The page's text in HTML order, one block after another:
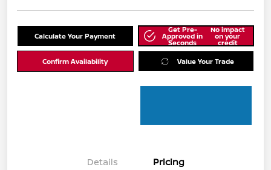
Calculate Your Payment
Get Pre-
Approved in
Seconds
No impact
on your
credit
Confirm Availability Value Your Trade
Details Pricing